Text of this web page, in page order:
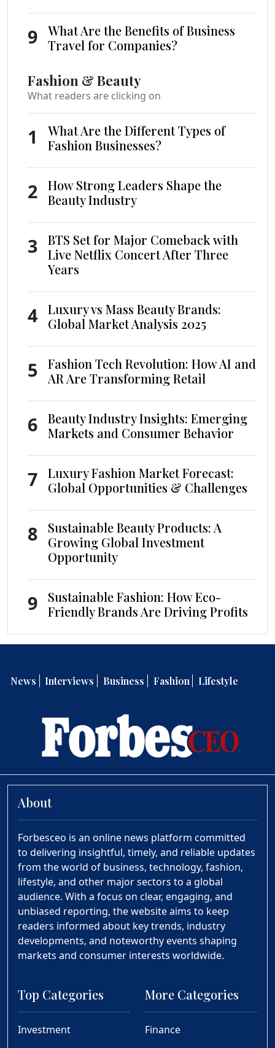
9
What Are the Benefits of Business
Travel for Companies?
Fashion & Beauty
What readers are clicking on
1
What Are the Different Types of
Fashion Businesses?
2
How Strong Leaders Shape the
Beauty Industry
3
BTS Set for Major Comeback with
Live Netflix Concert After Three
Years
4
Luxury vs Mass Beauty Brands:
Global Market Analysis 2025
5
Fashion Tech Revolution: How AI and
AR Are Transforming Retail
6
Beauty Industry Insights: Emerging
Markets and Consumer Behavior
7
Luxury Fashion Market Forecast:
Global Opportunities & Challenges
8
Sustainable Beauty Products: A
Growing Global Investment
Opportunity
9
Sustainable Fashion: How Eco-
Friendly Brands Are Driving Profits
News Interviews Business Fashion Lifestyle
About
Forbesceo is an online news platform committed
to delivering insightful, timely, and reliable updates
from the world of business, technology, fashion,
lifestyle, and other major sectors to a global
audience. With a focus on clear, engaging, and
unbiased reporting, the website aims to keep
readers informed about key trends, industry
developments, and noteworthy events shaping
markets and consumer interests worldwide.
Top Categories
Investment
More Categories
Finance